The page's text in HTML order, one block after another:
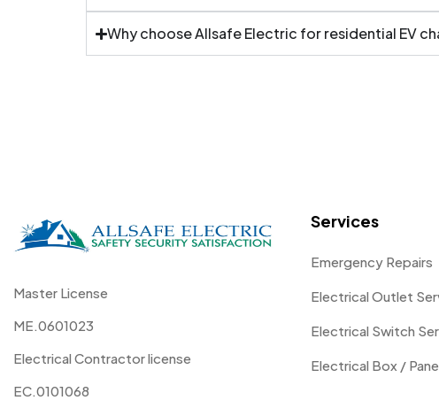
Why choose Allsafe Electric for residential EV
Master License
ME.0601023
Electrical Contractor license
EC.0101068
Services
Emergency Repairs
Electrical Outlet
Electrical Switch
Electrical Box /